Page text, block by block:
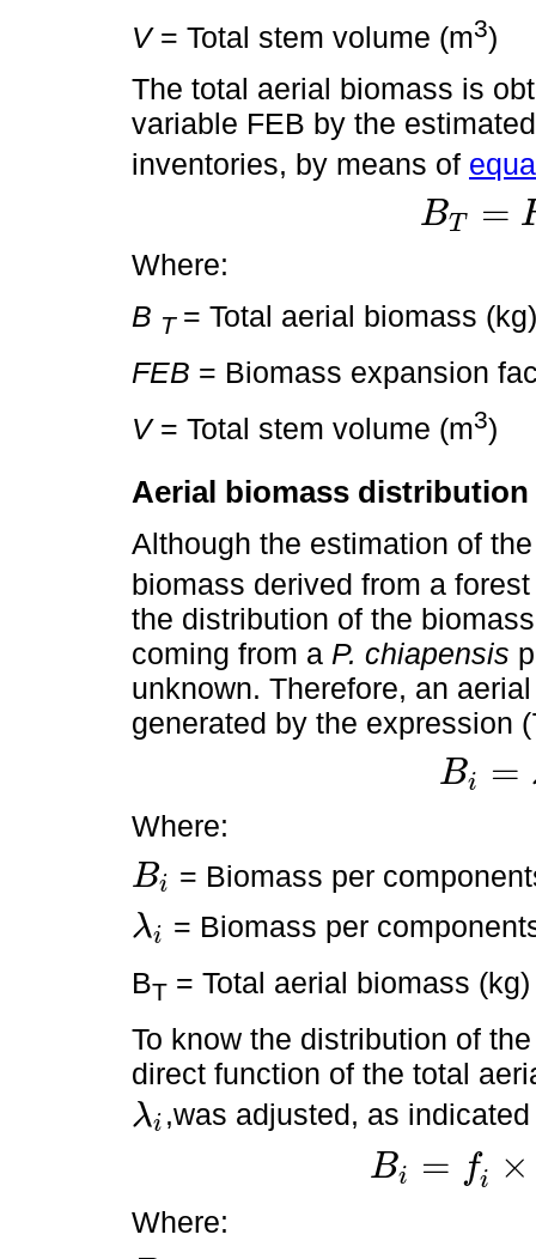
V= Total stem volume (m3)
The total aerial biomass is
variable FEB by the
inventories, by means of
BT =
BT=F E ×V
Where:
B T = Total aerial biomass (kg)
FEB = Biomass expansion
V= Total stem volume (m3)
Aerial biomass
Although the estimation of
biomass derived from a
the distribution of the
coming from a P. chiapensis
unknown. Therefore, an
generated by the expression
Bi =
Bi=λi× BT
Where:
Bi
Bi = Biomass per
λi
λi
= Biomass per
BT = Total aerial biomass (kg)
To know the distribution of
direct function of the total
λi
λi ,was adjusted, as
Bi = fi ×
Bi=fi× i,BT
Where: